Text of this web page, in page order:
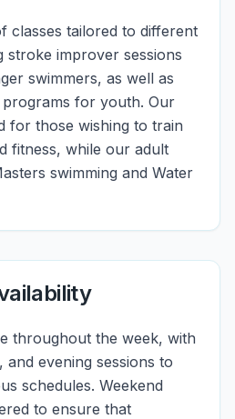
classes tailored to different
stroke improver sessions
swimmers, as well as
for youth. Our
for those wishing to train
fitness, while our adult
swimming and Water
throughout the week, with
evening sessions to
schedules. Weekend
to ensure that